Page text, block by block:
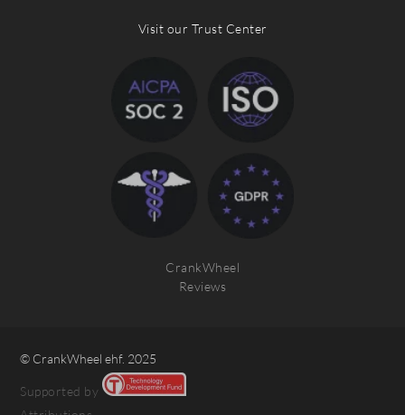
Visit our Trust Center
CrankWheel
Reviews
© CrankWheel ehf. 2025
Supported by